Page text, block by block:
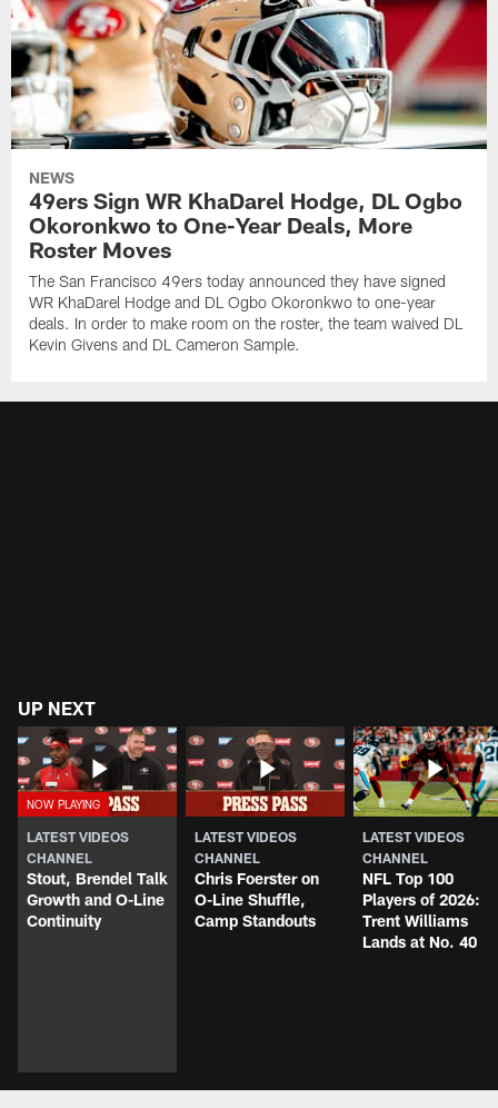
NEWS
49ers Sign WR KhaDarel Hodge, DL Ogbo
Okoronkwo to One-Year Deals, More
Roster Moves
The San Francisco 49ers today announced they have signed
WR KhaDarel Hodge and DL Ogbo Okoronkwo to one-year
deals. In order to make room on the roster, the team waived DL
Kevin Givens and DL Cameron Sample.
UP NEXT
LATEST VIDEOS
CHANNEL
Stout, Brendel Talk
Growth and O-Line
Continuity
LATEST VIDEOS
CHANNEL
Chris Foerster on
O-Line Shuffle,
Camp Standouts
LATEST VIDEOS
CHANNEL
NFL Top 100
Players of 2026:
Trent Williams
Lands at No. 40